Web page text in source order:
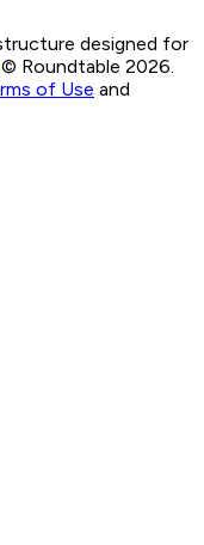
designed for
© Roundtable 2026.
of Use and